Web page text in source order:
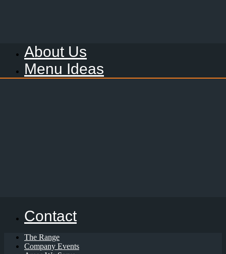
About Us
Menu Ideas
Contact
The Range
Company Events